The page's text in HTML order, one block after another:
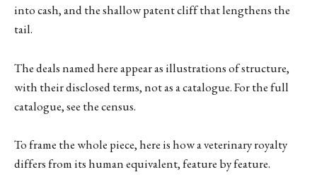
into cash, and the shallow patent cliff that lengthens the
tail.
The deals named here appear as illustrations of structure,
with their disclosed terms, not as a catalogue. For the full
catalogue, see the census.
To frame the whole piece, here is how a veterinary royalty
differs from its human equivalent, feature by feature.